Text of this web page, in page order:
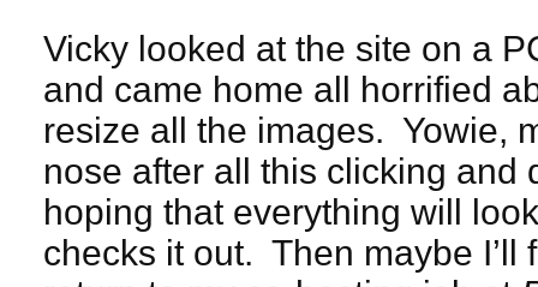
Vicky looked at the site on a
and came home all horrified
resize all the images. Yowie,
nose after all this clicking and
hoping that everything will
checks it out. Then maybe I’ll